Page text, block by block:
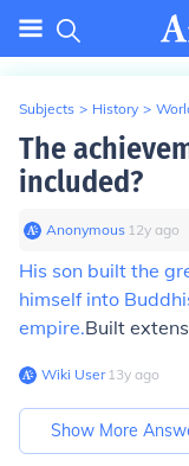
Subjects > History >
The
included?
Anonymous∙ 12y ago
His son built the
himself into
empire.Built
Wiki User∙13y ago
Show More